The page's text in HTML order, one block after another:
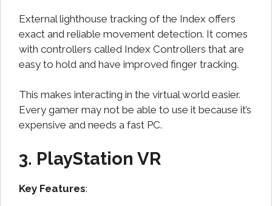
External lighthouse tracking of the Index offers
exact and reliable movement detection. It comes
with controllers called Index Controllers that are
easy to hold and have improved finger tracking.
This makes interacting in the virtual world easier.
Every gamer may not be able to use it because it’s
expensive and needs a fast PC.
3. PlayStation VR
Key Features: